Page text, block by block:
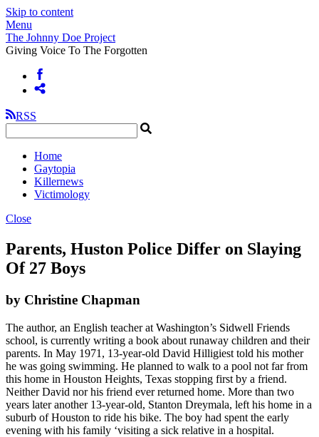
Skip to content
Menu
The Johnny Doe Project
Giving Voice To The Forgotten
RSS
Home
Gaytopia
Killernews
Victimology
Close
Parents, Huston Police Differ on Slaying
Of 27 Boys
by Christine Chapman
The author, an English teacher at Washington’s Sidwell Friends
school, is currently writing a book about runaway children and their
parents. In May 1971, 13-year-old David Hilligiest told his mother
he was going swimming. He planned to walk to a pool not far from
this home in Houston Heights, Texas stopping first by a friend.
Neither David nor his friend ever returned home. More than two
years later another 13-year-old, Stanton Dreymala, left his home in a
suburb of Houston to ride his bike. The boy had spent the early
evening with his family ‘visiting a sick relative in a hospital.